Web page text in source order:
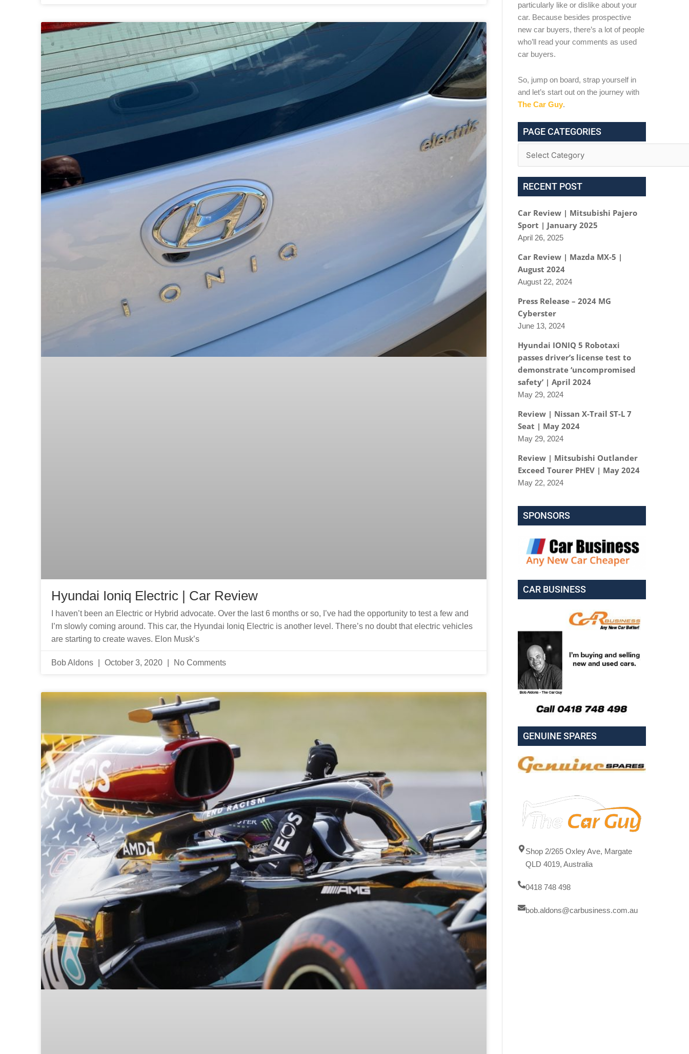
Hyundai Ioniq Electric | Car Review
I haven’t been an Electric or Hybrid advocate. Over the last 6 months or so, I’ve had the opportunity to test a few and
I’m slowly coming around. This car, the Hyundai Ioniq Electric is another level. There’s no doubt that electric vehicles
are starting to create waves. Elon Musk’s
Bob Aldons October 3, 2020 No Comments
particularly like or dislike about your
car. Because besides prospective
new car buyers, there’s a lot of people
who’ll read your comments as used
car buyers.
So, jump on board, strap yourself in
and let’s start out on the journey with
The Car Guy.
PAGE CATEGORIES
RECENT POST
Car Review | Mitsubishi Pajero
Sport | January 2025
April 26, 2025
Car Review | Mazda MX-5 |
August 2024
August 22, 2024
Press Release – 2024 MG
Cyberster
June 13, 2024
Hyundai IONIQ 5 Robotaxi
passes driver’s license test to
demonstrate ‘uncompromised
safety’ | April 2024
May 29, 2024
Review | Nissan X-Trail ST-L 7
Seat | May 2024
May 29, 2024
Review | Mitsubishi Outlander
Exceed Tourer PHEV | May 2024
May 22, 2024
SPONSORS
CAR BUSINESS
GENUINE SPARES
Shop 2/265 Oxley Ave, Margate
QLD 4019, Australia
0418 748 498
bob.aldons@carbusiness.com.au